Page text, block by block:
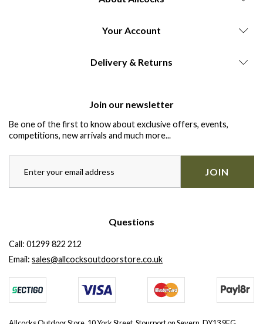
Your Account
Delivery & Returns
Join our newsletter
Be one of the first to know about exclusive offers, events,
competitions, new arrivals and much more...
JOIN
Questions
Call: 01299 822 212
Email: sales@allcocksoutdoorstore.co.uk